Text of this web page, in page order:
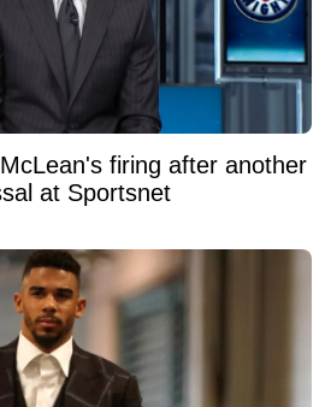
firing after another
at Sportsnet